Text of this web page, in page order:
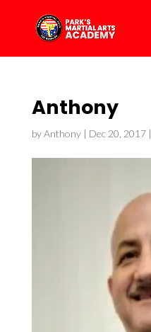
Anthony
byAnthony| Dec 20, 2017|